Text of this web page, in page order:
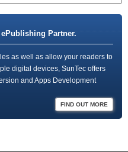
Partner.
as well as allow your readers to
digital devices, SunTec offers
and Apps Development
FIND OUT MORE